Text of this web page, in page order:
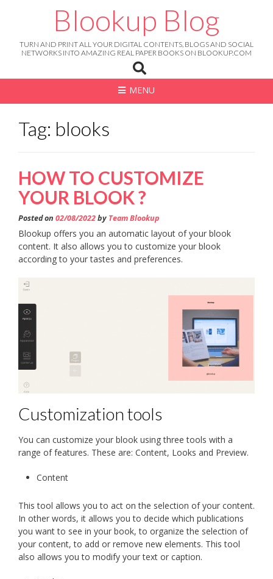
Blookup Blog
TURN AND PRINT ALL YOUR DIGITAL CONTENTS, BLOGS AND SOCIAL
NETWORKS INTO AMAZING REAL PAPER BOOKS ON BLOOKUP.COM
MENU
Tag: blooks
HOW TO CUSTOMIZE
YOUR BLOOK ?
Posted on 02/08/2022by Team Blookup
Blookup offers you an automatic layout of your blook
content. It also allows you to customize your blook
according to your tastes and preferences.
Customization tools
You can customize your blook using three tools with a
range of features. These are: Content, Looks and Preview.
Content
This tool allows you to act on the selection of your content.
In other words, it allows you to decide which publications
you want to see in your book, to organize the selection of
your content, to add or remove new elements. This tool
also allows you to modify your text or caption.